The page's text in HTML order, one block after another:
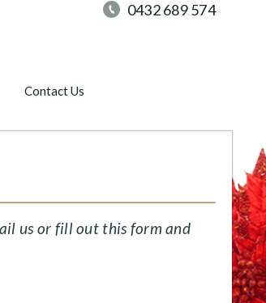
0432 689 574
Contact Us
us or fill out this form and